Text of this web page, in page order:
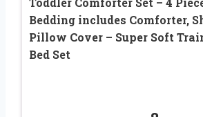
Bedding includes Comforter,
Pillow Cover – Super Soft
Bed Set